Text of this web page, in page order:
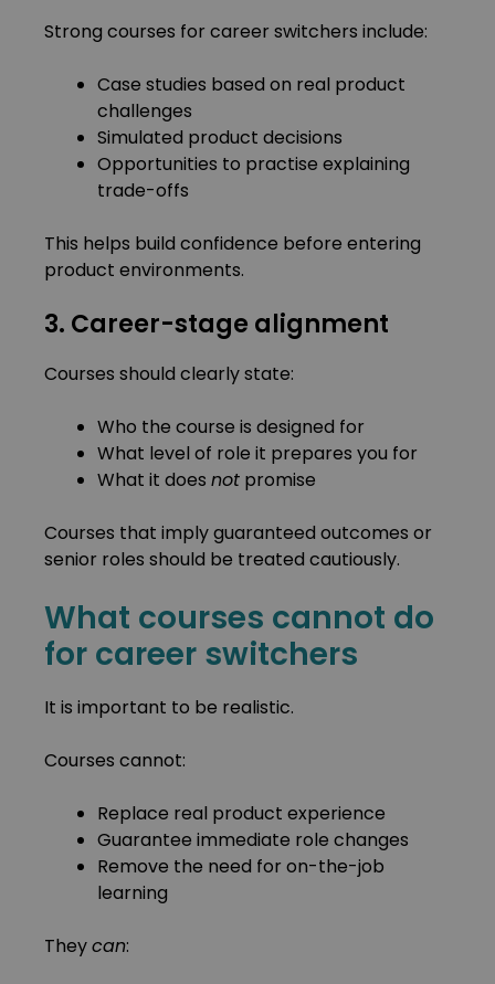
Strong courses for career switchers include:
Case studies based on real product
challenges
Simulated product decisions
Opportunities to practise explaining
trade-offs
This helps build confidence before entering
product environments.
3. Career-stage alignment
Courses should clearly state:
Who the course is designed for
What level of role it prepares you for
What it does not promise
Courses that imply guaranteed outcomes or
senior roles should be treated cautiously.
What courses cannot do
for career switchers
It is important to be realistic.
Courses cannot:
Replace real product experience
Guarantee immediate role changes
Remove the need for on-the-job
learning
Theycan: